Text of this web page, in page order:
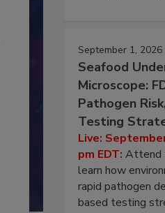
September 1, 2026
Seafood
Microscope:
Pathogen
Testing
Live:
pm EDT: Attend
learn how
rapid pathogen
based testing